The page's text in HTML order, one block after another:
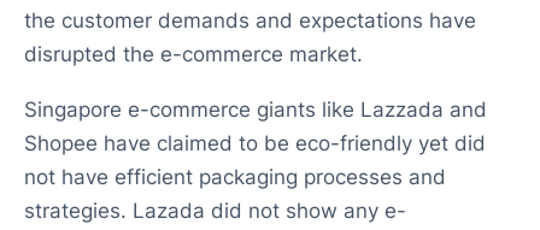
the customer demands and expectations have
disrupted the e-commerce market.
Singapore e-commerce giants like Lazzada and
Shopee have claimed to be eco-friendly yet did
not have efficient packaging processes and
strategies. Lazada did not show any e-